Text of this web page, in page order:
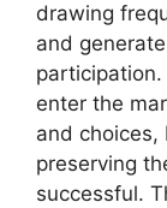
drawing
and
enter the
and choices,
preserving
successful.